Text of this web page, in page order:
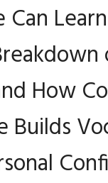
Can
How
Builds